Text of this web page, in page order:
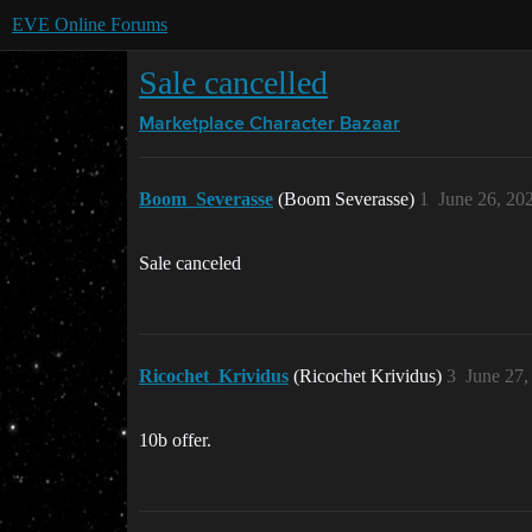
EVE Online Forums
Sale cancelled
Marketplace Character Bazaar
Boom_Severasse (Boom Severasse) June 26,
1
Sale canceled
Ricochet_Krividus (Ricochet Krividus) June
3
10b offer.